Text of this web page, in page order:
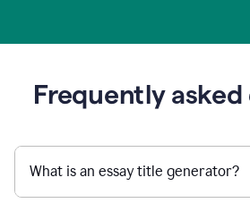
Frequently
What is an essay title generator?